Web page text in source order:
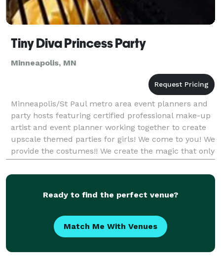
Tiny Diva Princess Party
Minneapolis, MN
Minneapolis/St Paul metro area event planners and
party hosts featuring certified professional make-up
artist and event planner working together to create
upscale themed parties for girls! We come to you! We
provide the costumes!! We create the magic that only
a Tiny Diva Princess Party can bring!!
Ready to find the perfect venue?
Match Me With Venues